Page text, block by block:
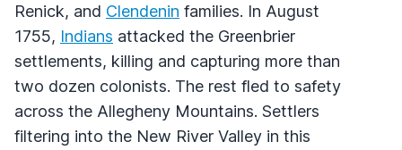
Renick, and Clendenin families. In August
1755, Indians attacked the Greenbrier
settlements, killing and capturing more than
two dozen colonists. The rest fled to safety
across the Allegheny Mountains. Settlers
filtering into the New River Valley in this